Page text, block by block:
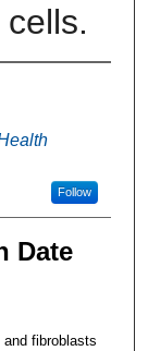
Follow
Date
fibroblasts